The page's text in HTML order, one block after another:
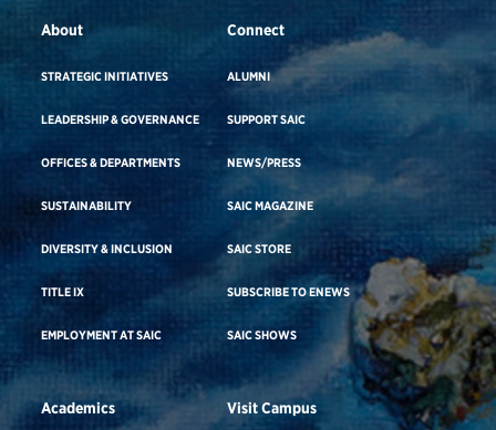
About
STRATEGIC INITIATIVES
LEADERSHIP & GOVERNANCE
OFFICES & DEPARTMENTS
SUSTAINABILITY
DIVERSITY & INCLUSION
TITLE IX
EMPLOYMENT AT SAIC
Connect
ALUMNI
SUPPORT SAIC
NEWS/PRESS
SAIC MAGAZINE
SAIC STORE
SUBSCRIBE TO ENEWS
SAIC SHOWS
Academics Visit Campus